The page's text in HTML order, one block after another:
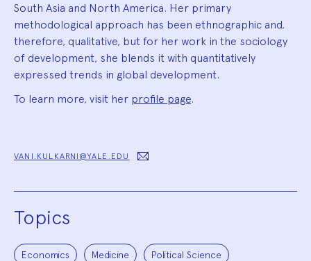
South Asia and North America. Her primary
methodological approach has been ethnographic and,
therefore, qualitative, but for her work in the sociology
of development, she blends it with quantitatively
expressed trends in global development.
To learn more, visit her profile page.
VANI.KULKARNI@YALE.EDU
Topics
Economics Medicine Political Science